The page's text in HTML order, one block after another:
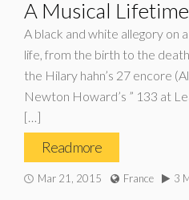
A Musical
A black and white allegory on
life, from the birth to the
the Hilary hahn’s 27 encore
Newton Howard’s ” 133 at
[…]
Read more
Mar 21, 2015 France 3